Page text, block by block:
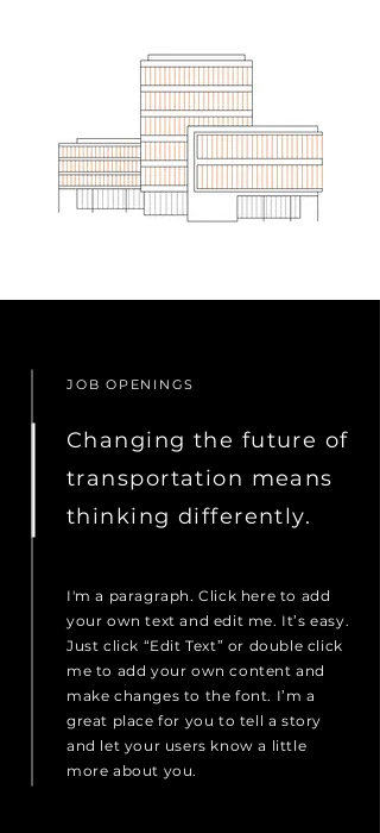
JOB OPENINGS
Changing the future of
transportation means
thinking differently.
I'm a paragraph. Click here to add
your own text and edit me. It’s easy.
Just click “Edit Text” or double click
me to add your own content and
make changes to the font. I’m a
great place for you to tell a story
and let your users know a little
more about you.